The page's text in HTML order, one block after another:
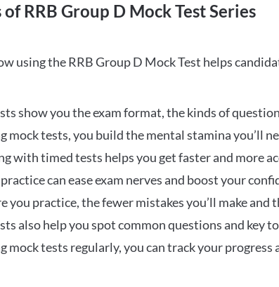
RRB Group D Mock Test Series
using the RRB Group D Mock Test helps
show you the exam format, the kinds of
mock tests, you build the mental stamina you’ll
with timed tests helps you get faster and more
can ease exam nerves and boost your
you practice, the fewer mistakes you’ll make and
also help you spot common questions and key
mock tests regularly, you can track your progress